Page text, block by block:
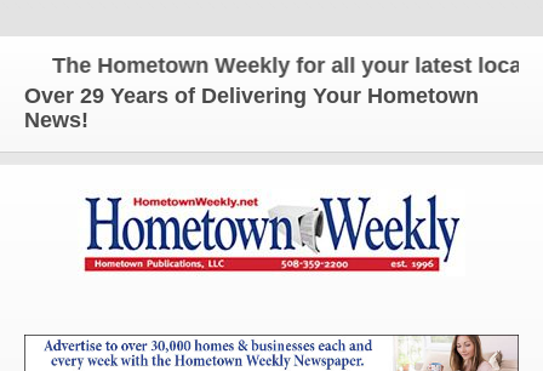
The Hometown Weekly for all your latest local
Over 29 Years of Delivering Your Hometown
News!